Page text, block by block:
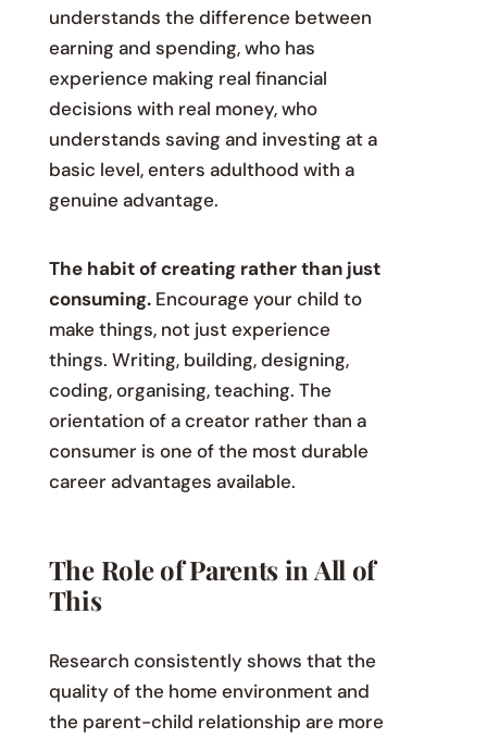
understands the difference between
earning and spending, who has
experience making real financial
decisions with real money, who
understands saving and investing at a
basic level, enters adulthood with a
genuine advantage.
The habit of creating rather than just
consuming.Encourage your child to
make things, not just experience
things. Writing, building, designing,
coding, organising, teaching. The
orientation of a creator rather than a
consumer is one of the most durable
career advantages available.
The Role of Parents in All of
This
Research consistently shows that the
quality of the home environment and
the parent-child relationship are more